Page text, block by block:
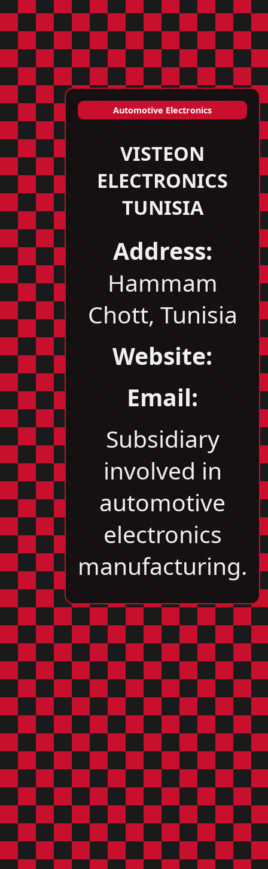
Automotive Electronics
VISTEON
ELECTRONICS
TUNISIA
Address:
Hammam
Chott, Tunisia
Website:
Email:
Subsidiary
involved in
automotive
electronics
manufacturing.